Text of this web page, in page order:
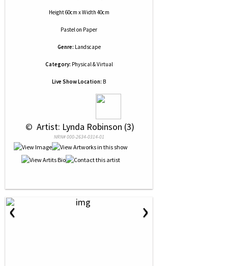
Height 60cm x Width 40cm
Pastel on Paper
Genre: Landscape
Category: Physical & Virtual
Live Show Location: B
© Artist: Lynda Robinson (3)
NRN# 000-2634-0314-01
‹ ›